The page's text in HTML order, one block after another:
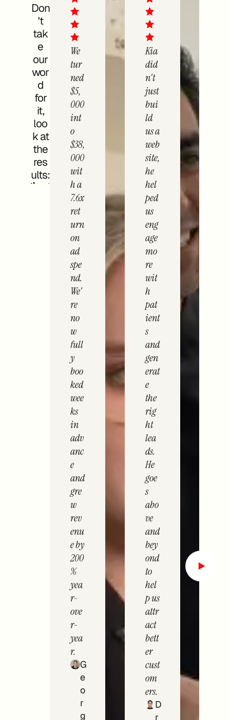
Don
't
tak
e
our
wor
d
for
it,
loo
k at
the
res
ults:
We
tur
ned
$5,
000
int
o
$38,
000
wit
h a
7.6x
ret
urn
on
ad
spe
nd.
We'
re
no
w
full
y
boo
ked
wee
ks
in
adv
anc
e
and
gre
w
rev
enu
e by
200
%
yea
r-
ove
r-
yea
r.
G
e
o
r
g
Kia
did
n't
just
bui
ld
us a
web
site,
he
hel
ped
us
eng
age
mo
re
wit
h
pat
ient
s
and
gen
erat
e
the
rig
ht
lea
ds.
He
goe
s
abo
ve
and
bey
ond
to
hel
p us
attr
act
bett
er
cust
om
ers.
D
r